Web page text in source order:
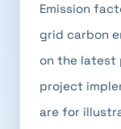
Emission
grid carbon
on the latest
project
are for